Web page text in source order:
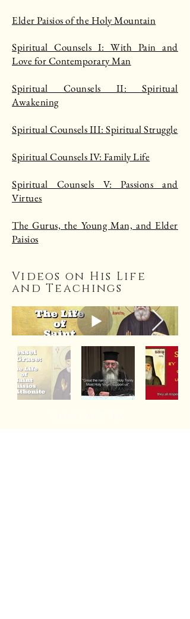
Elder Paisios of the Holy Mountain
Spiritual Counsels I: With Pain and
Love for Contemporary Man
Spiritual Counsels II: Spiritual
Awakening
Spiritual Counsels III: Spiritual Struggle
Spiritual Counsels IV: Family Life
Spiritual Counsels V: Passions and
Virtues
The Gurus, the Young Man, and Elder
Paisios
Videos on His Life
and Teachings